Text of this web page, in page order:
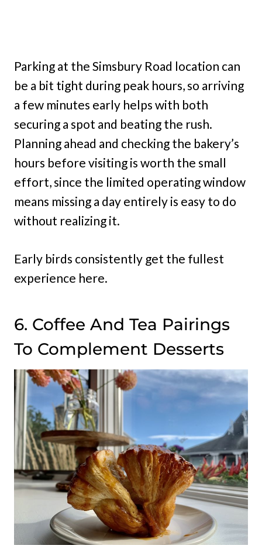
Parking at the Simsbury Road location can
be a bit tight during peak hours, so arriving
a few minutes early helps with both
securing a spot and beating the rush.
Planning ahead and checking the bakery’s
hours before visiting is worth the small
effort, since the limited operating window
means missing a day entirely is easy to do
without realizing it.
Early birds consistently get the fullest
experience here.
6. Coffee And Tea Pairings
To Complement Desserts